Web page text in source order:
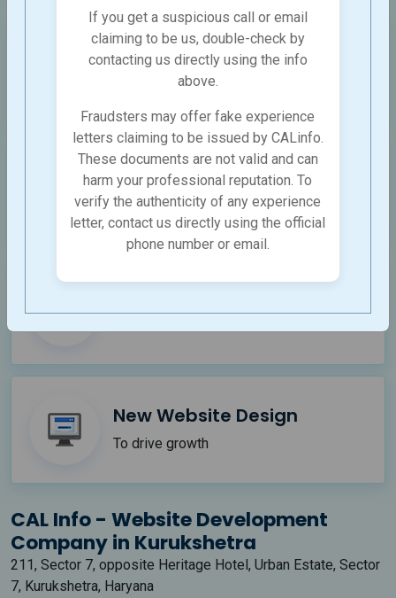
SEO Services
Complete SEO Services for Boosting
E-commerce SEO
Strategic Enterprise SEO Driving Traffic
and Revenue Growth
New Website Design
To drive growth
CAL Info - Website Development
Company in Kurukshetra
211, Sector 7, opposite Heritage Hotel, Urban Estate, Sector
7, Kurukshetra, Haryana
If you get a suspicious call or email
claiming to be us, double-check by
contacting us directly using the info
above.
Fraudsters may offer fake experience
letters claiming to be issued by CALinfo.
These documents are not valid and can
harm your professional reputation. To
verify the authenticity of any experience
letter, contact us directly using the official
phone number or email.